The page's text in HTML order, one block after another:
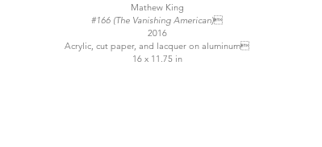
Mathew King
#166 (The Vanishing American)
2016
Acrylic, cut paper, and lacquer on aluminum
16 x 11.75 in